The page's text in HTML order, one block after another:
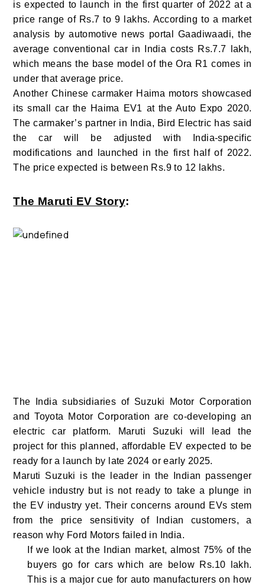
is expected to launch in the first quarter of 2022 at a
price range of Rs.7 to 9 lakhs. According to a market
analysis by automotive news portal Gaadiwaadi, the
average conventional car in India costs Rs.7.7 lakh,
which means the base model of the Ora R1 comes in
under that average price.
Another Chinese carmaker Haima motors showcased
its small car the Haima EV1 at the Auto Expo 2020.
The carmaker’s partner in India, Bird Electric has said
the car will be adjusted with India-specific
modifications and launched in the first half of 2022.
The price expected is between Rs.9 to 12 lakhs.
The Maruti EV Story:
The India subsidiaries of Suzuki Motor Corporation
and Toyota Motor Corporation are co-developing an
electric car platform. Maruti Suzuki will lead the
project for this planned, affordable EV expected to be
ready for a launch by late 2024 or early 2025.
Maruti Suzuki is the leader in the Indian passenger
vehicle industry but is not ready to take a plunge in
the EV industry yet. Their concerns around EVs stem
from the price sensitivity of Indian customers, a
reason why Ford Motors failed in India.
If we look at the Indian market, almost 75% of the
buyers go for cars which are below Rs.10 lakh.
This is a major cue for auto manufacturers on how